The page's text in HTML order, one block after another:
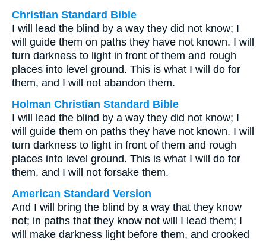
Christian Standard Bible
I will lead the blind by a way they did not know; I
will guide them on paths they have not known. I will
turn darkness to light in front of them and rough
places into level ground. This is what I will do for
them, and I will not abandon them.
Holman Christian Standard Bible
I will lead the blind by a way they did not know; I
will guide them on paths they have not known. I will
turn darkness to light in front of them and rough
places into level ground. This is what I will do for
them, and I will not forsake them.
American Standard Version
And I will bring the blind by a way that they know
not; in paths that they know not will I lead them; I
will make darkness light before them, and crooked